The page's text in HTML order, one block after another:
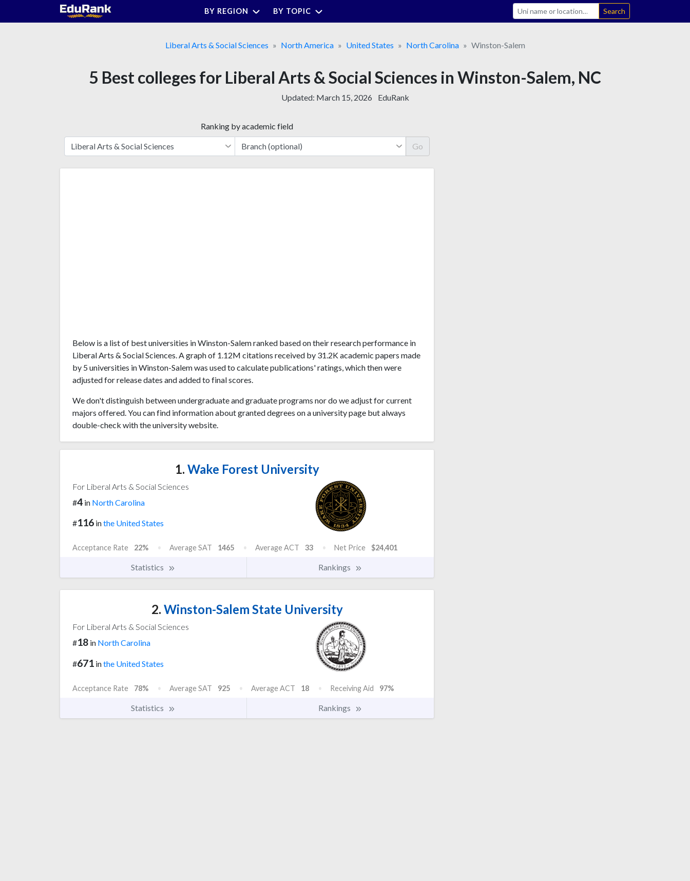
BY REGION BY TOPIC Search
Liberal Arts & Social Sciences North America United States North Carolina Winston-Salem
5 Best colleges for Liberal Arts & Social Sciences in Winston-Salem, NC
Updated: March 15, 2026 EduRank
Ranking by academic field
Go
Below is a list of best universities in Winston-Salem ranked based on their research performance in
Liberal Arts & Social Sciences. A graph of 1.12M citations received by 31.2K academic papers made
by 5 universities in Winston-Salem was used to calculate publications' ratings, which then were
adjusted for release dates and added to final scores.
We don't distinguish between undergraduate and graduate programs nor do we adjust for current
majors offered. You can find information about granted degrees on a university page but always
double-check with the university website.
1. Wake Forest University
For Liberal Arts & Social Sciences
#4 in North Carolina
#116 inthe United States
Acceptance Rate 22% Average SAT 1465 Average ACT 33 Net Price $24,401
Statistics Rankings
2. Winston-Salem State University
For Liberal Arts & Social Sciences
#18 in North Carolina
#671 inthe United States
Acceptance Rate 78% Average SAT 925 Average ACT 18 Receiving Aid 97%
Statistics Rankings